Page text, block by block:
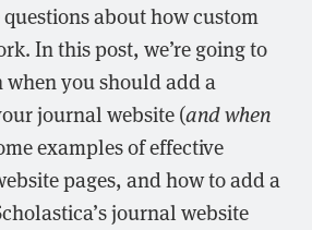
about how custom
In this post, we’re going to
you should add a
journal website (and when
examples of effective
pages, and how to add a
journal website